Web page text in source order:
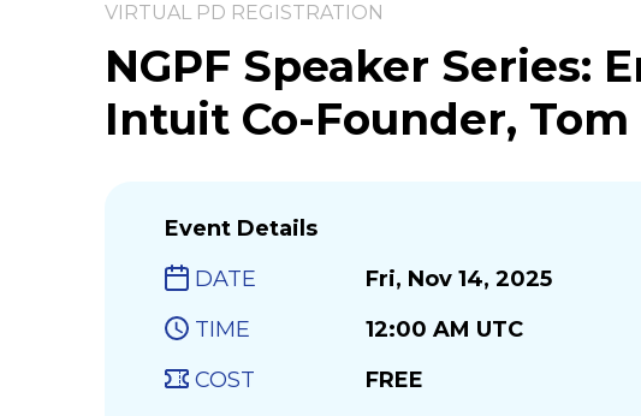
VIRTUAL PD REGISTRATION
NGPF Speaker Series:
Intuit Co-Founder,
Event Details
DATE
Fri, Nov 14, 2025
TIME
12:00 AM UTC
COST
FREE